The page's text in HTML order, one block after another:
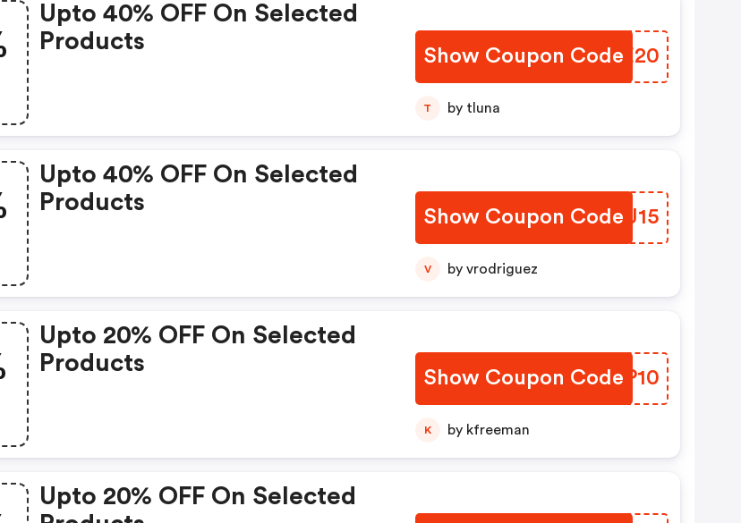
Upto 40% OFF On Selected
Products
Show Coupon Code
CRAE20
T by tluna
Upto 40% OFF On Selected
Products
Show Coupon Code
AUXJ15
V by vrodriguez
Upto 20% OFF On Selected
Products
Show Coupon Code
DMPP10
K by kfreeman
Upto 20% OFF On Selected